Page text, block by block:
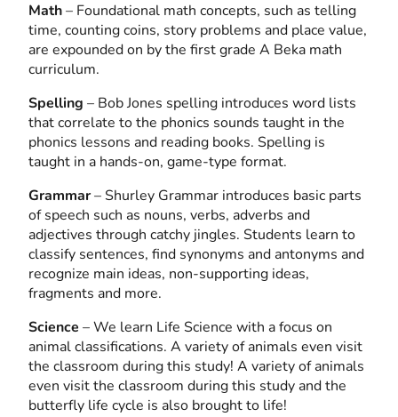
Math– Foundational math concepts, such as telling
time, counting coins, story problems and place value,
are expounded on by the first grade A Beka math
curriculum.
Spelling – Bob Jones spelling introduces word lists
that correlate to the phonics sounds taught in the
phonics lessons and reading books. Spelling is
taught in a hands-on, game-type format.
Grammar– Shurley Grammar introduces basic parts
of speech such as nouns, verbs, adverbs and
adjectives through catchy jingles. Students learn to
classify sentences, find synonyms and antonyms and
recognize main ideas, non-supporting ideas,
fragments and more.
Science – We learn Life Science with a focus on
animal classifications. A variety of animals even visit
the classroom during this study! A variety of animals
even visit the classroom during this study and the
butterfly life cycle is also brought to life!